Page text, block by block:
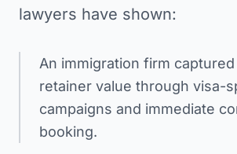
lawyers have shown:
An immigration firm captured
retainer value through visa-
campaigns and immediate
booking.